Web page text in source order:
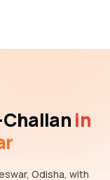
Challanin
Odisha, with